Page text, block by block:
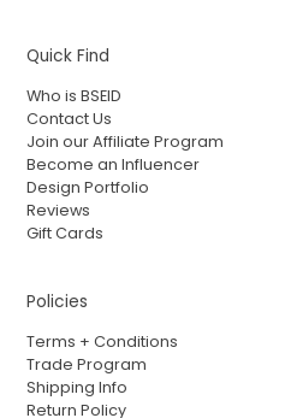
Quick Find
Who is BSEID
Contact Us
Join our Affiliate Program
Become an Influencer
Design Portfolio
Reviews
Gift Cards
Policies
Terms + Conditions
Trade Program
Shipping Info
Return Policy